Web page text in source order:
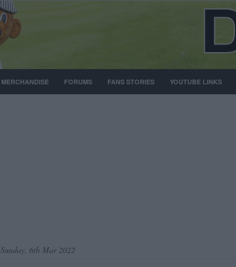
MERCHANDISE FORUMS FANS STORIES YOUTUBE LINKS
Sunday, 6th Mar 2022